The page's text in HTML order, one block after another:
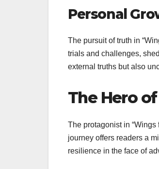
Personal
The pursuit of truth in
trials and challenges,
external truths but also
The Hero
The protagonist in
journey offers readers a
resilience in the face of